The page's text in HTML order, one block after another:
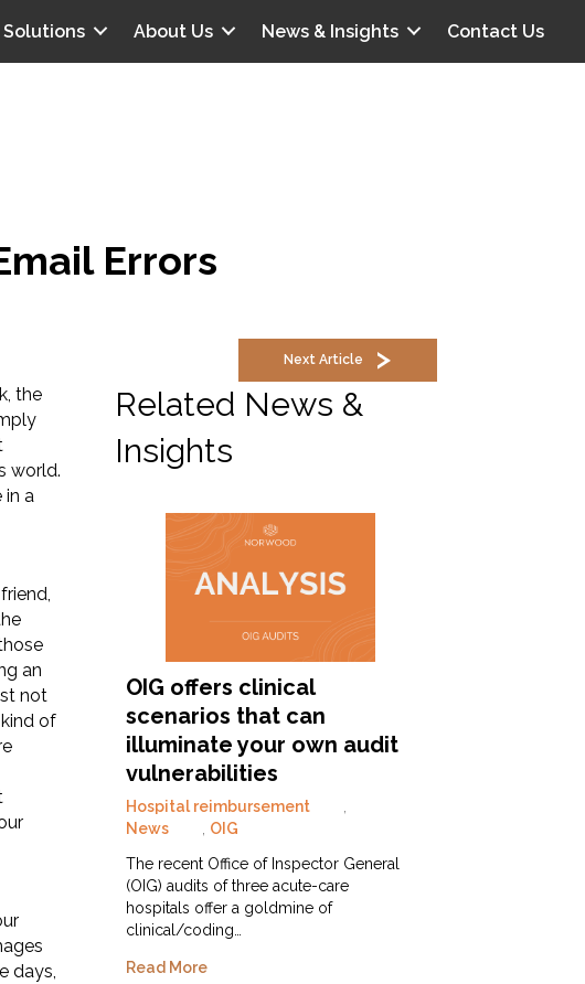
Solutions About Us News & Insights Contact Us
Errors
Next Article
the
world.
in a
an
not
of
days,
Related News &
Insights
OIG offers clinical
scenarios that can
illuminate your own audit
vulnerabilities
Hospital reimbursement
News
OIG
The recent Office of Inspector General
(OIG) audits of three acute-care
hospitals offer a goldmine of
clinical/coding…
Read More